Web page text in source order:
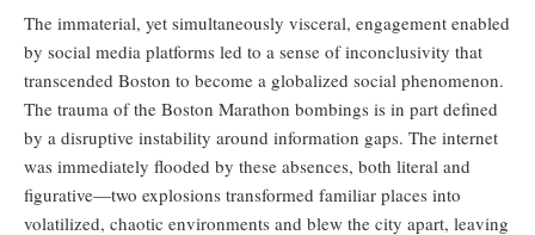
The immaterial, yet simultaneously visceral, engagement enabled
by social media platforms led to a sense of inconclusivity that
transcended Boston to become a globalized social phenomenon.
The trauma of the Boston Marathon bombings is in part defined
by a disruptive instability around information gaps. The internet
was immediately flooded by these absences, both literal and
figurative—two explosions transformed familiar places into
volatilized, chaotic environments and blew the city apart, leaving